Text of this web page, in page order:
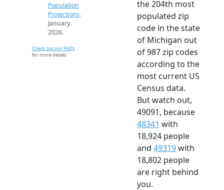
Population
Projections.
January
2026.
Check out our FAQs
for more details.
the 204th most
populated zip
code in the state
of Michigan out
of 987 zip codes
according to the
most current US
Census data.
But watch out,
49091, because
48341 with
18,924 people
and 49319with
18,802 people
are right behind
you.